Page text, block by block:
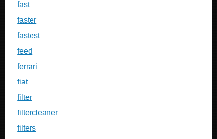
fast
faster
fastest
feed
ferrari
fiat
filter
filtercleaner
filters